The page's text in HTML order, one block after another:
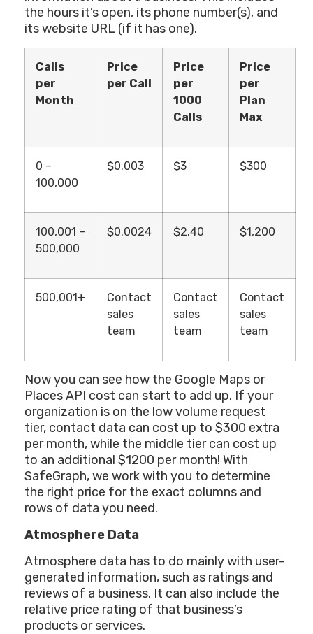
the hours it’s open, its phone number(s), and
its website URL (if it has one).
Calls
per
Month
Price
per Call
Price
per
1000
Calls
Price
per
Plan
Max
0 –
100,000
$0.003 $3 $300
100,001 –
500,000
$0.0024 $2.40 $1,200
500,001+
Contact
sales
team
Contact
sales
team
Contact
sales
team
Now you can see how the Google Maps or
Places API cost can start to add up. If your
organization is on the low volume request
tier, contact data can cost up to $300 extra
per month, while the middle tier can cost up
to an additional $1200 per month! With
SafeGraph, we work with you to determine
the right price for the exact columns and
rows of data you need.
Atmosphere Data
Atmosphere data has to do mainly with user-
generated information, such as ratings and
reviews of a business. It can also include the
relative price rating of that business’s
products or services.